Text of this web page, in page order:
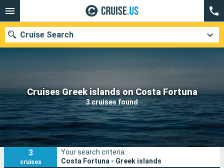
Cruises Greek islands on Costa Fortuna
3 cruises found
Cruise Search
Our destinations
Departure month
Ports Cruise lines
Search
3
cruises
Your search criteria:
Costa Fortuna - Greek islands